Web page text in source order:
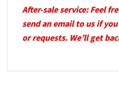
After-sale service: Feel
send an email to us if
or requests. We’ll get